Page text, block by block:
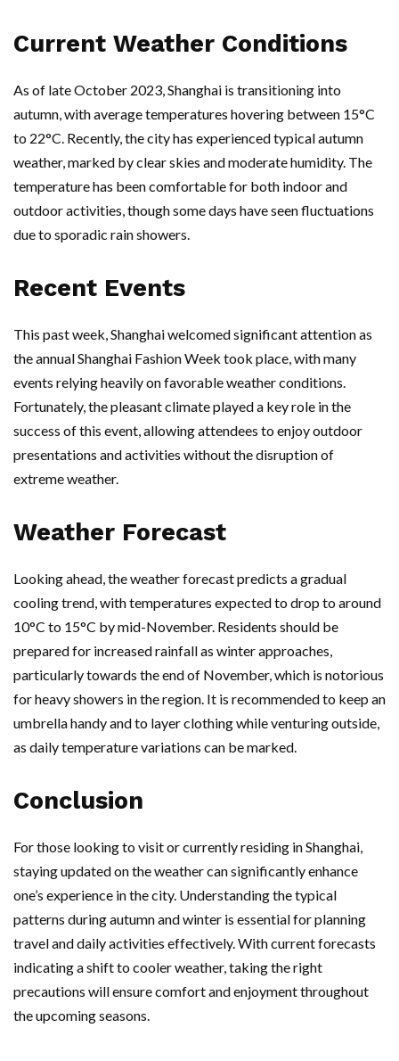
Current Weather Conditions
As of late October 2023, Shanghai is transitioning into
autumn, with average temperatures hovering between 15°C
to 22°C. Recently, the city has experienced typical autumn
weather, marked by clear skies and moderate humidity. The
temperature has been comfortable for both indoor and
outdoor activities, though some days have seen fluctuations
due to sporadic rain showers.
Recent Events
This past week, Shanghai welcomed significant attention as
the annual Shanghai Fashion Week took place, with many
events relying heavily on favorable weather conditions.
Fortunately, the pleasant climate played a key role in the
success of this event, allowing attendees to enjoy outdoor
presentations and activities without the disruption of
extreme weather.
Weather Forecast
Looking ahead, the weather forecast predicts a gradual
cooling trend, with temperatures expected to drop to around
10°C to 15°C by mid-November. Residents should be
prepared for increased rainfall as winter approaches,
particularly towards the end of November, which is notorious
for heavy showers in the region. It is recommended to keep an
umbrella handy and to layer clothing while venturing outside,
as daily temperature variations can be marked.
Conclusion
For those looking to visit or currently residing in Shanghai,
staying updated on the weather can significantly enhance
one’s experience in the city. Understanding the typical
patterns during autumn and winter is essential for planning
travel and daily activities effectively. With current forecasts
indicating a shift to cooler weather, taking the right
precautions will ensure comfort and enjoyment throughout
the upcoming seasons.